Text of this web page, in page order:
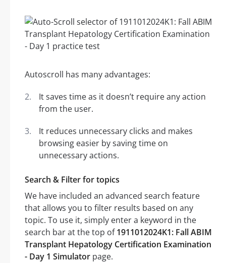
Autoscroll has many advantages:
It saves time as it doesn’t require any action
from the user.
It reduces unnecessary clicks and makes
browsing easier by saving time on
unnecessary actions.
Search & Filter for topics
We have included an advanced search feature
that allows you to filter results based on any
topic. To use it, simply enter a keyword in the
search bar at the top of1911012024K1: Fall ABIM
Transplant Hepatology Certification Examination
- Day 1 Simulator page.